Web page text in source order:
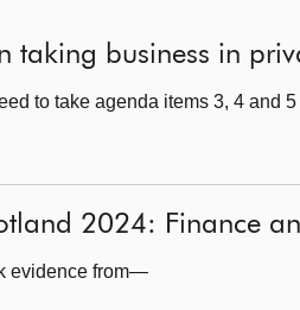
taking business in
to take agenda items 3, 4 and
2024: Finance
evidence from—